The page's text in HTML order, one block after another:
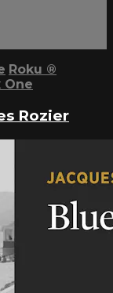
Roku ®
One
Rozier